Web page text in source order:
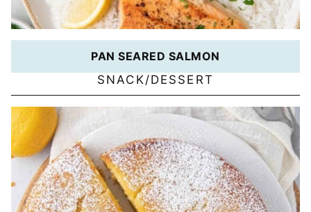
PAN SEARED SALMON
SNACK/DESSERT